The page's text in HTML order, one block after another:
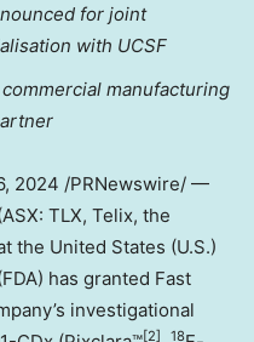
for joint
with UCSF
manufacturing
2024 /PRNewswire/ —
TLX, Telix, the
the United States (U.S.)
has granted Fast
investigational
[2] 18